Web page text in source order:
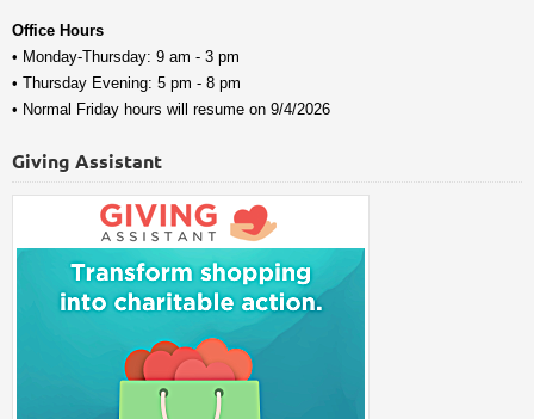
Office Hours
• Monday-Thursday: 9 am - 3 pm
• Thursday Evening: 5 pm - 8 pm
• Normal Friday hours will resume on 9/4/2026
Giving Assistant